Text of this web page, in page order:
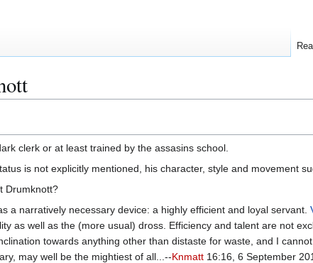
clerk or at least trained by the assasins school.
is not explicitly mentioned, his character, style and movement
Drumknott?
a narratively necessary device: a highly efficient and loyal servant.
as well as the (more usual) dross. Efficiency and talent are not
towards anything other than distaste for waste, and I
may well be the mightiest of all...--Knmatt 16:16, 6 September